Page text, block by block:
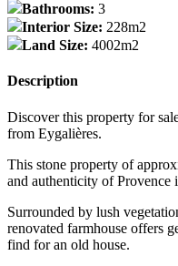
Bathrooms: 3
Interior Size: 228m2
Land Size: 4002m2
Description
Discover this property for
from Eygalières.
This stone property of
and authenticity of Provence
Surrounded by lush
renovated farmhouse offers
find for an old house.